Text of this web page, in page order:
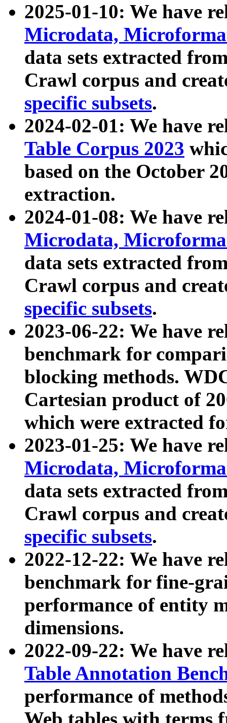
2025-01-10: We have
Microdata,
data sets extracted
Crawl corpus and
specific subsets.
2024-02-01: We have
Table Corpus 2023
based on the October
extraction.
2024-01-08: We have
Microdata,
data sets extracted
Crawl corpus and
specific subsets.
2023-06-22: We have
benchmark for
blocking methods.
Cartesian product of
which were extracted
2023-01-25: We have
Microdata,
data sets extracted
Crawl corpus and
specific subsets.
2022-12-22: We have
benchmark for fine-
performance of entity
dimensions.
2022-09-22: We have
Table Annotation
performance of